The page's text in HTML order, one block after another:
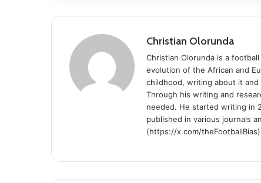
Christian Olorunda
Christian Olorunda is a
evolution of the African and
childhood, writing about it and
Through his writing and
needed. He started writing in
published in various journals
(https://x.com/